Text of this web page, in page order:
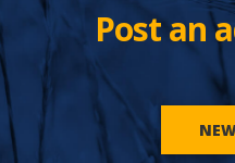
Post an